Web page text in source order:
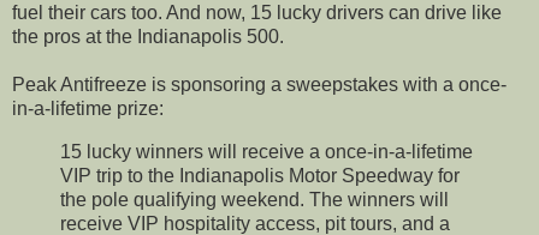
fuel their cars too. And now, 15 lucky drivers can drive like
the pros at the Indianapolis 500.
Peak Antifreeze is sponsoring a sweepstakes with a once-
in-a-lifetime prize:
15 lucky winners will receive a once-in-a-lifetime
VIP trip to the Indianapolis Motor Speedway for
the pole qualifying weekend. The winners will
receive VIP hospitality access, pit tours, and a